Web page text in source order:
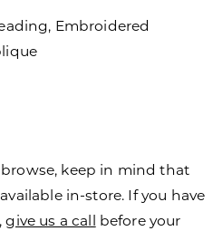
Embroidered
keep in mind that
in-store. If you have
give us a call before your